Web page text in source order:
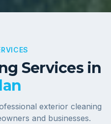
Services in
exterior cleaning
and businesses.